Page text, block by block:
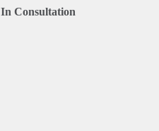
In Consultation